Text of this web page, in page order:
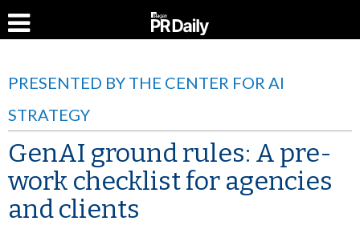
PRESENTED BY THE CENTER FOR AI
STRATEGY
GenAI ground rules: A pre-
work checklist for agencies
and clients